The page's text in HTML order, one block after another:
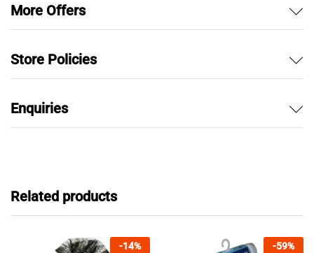
More Offers
Store Policies
Enquiries
Related products
-14% -59%